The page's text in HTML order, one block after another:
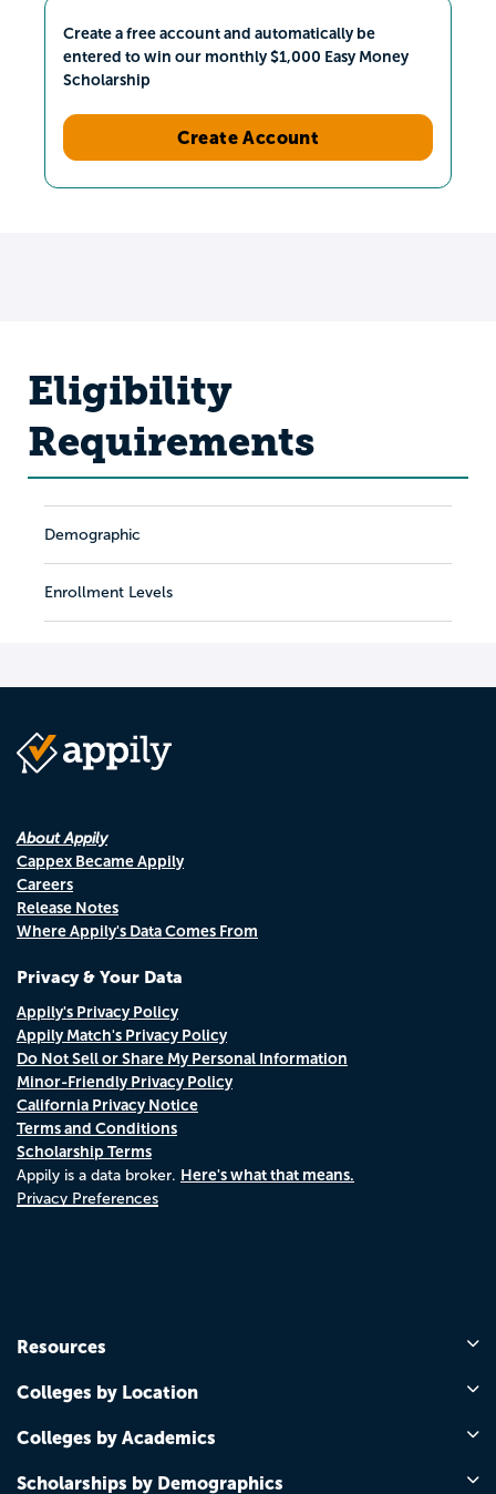
Create a free account and automatically be
entered to win our monthly $1,000 Easy Money
Scholarship
Create Account
Eligibility
Requirements
Demographic
Enrollment Levels
About Appily
Cappex Became Appily
Careers
Release Notes
Where Appily's Data Comes From
Privacy & Your Data
Appily's Privacy Policy
Appily Match's Privacy Policy
Do Not Sell or Share My Personal Information
Minor-Friendly Privacy Policy
California Privacy Notice
Terms and Conditions
Scholarship Terms
Appily is a data broker. Here's what that means.
Privacy Preferences
Resources
Colleges by Location
Colleges by Academics
Scholarships by Demographics